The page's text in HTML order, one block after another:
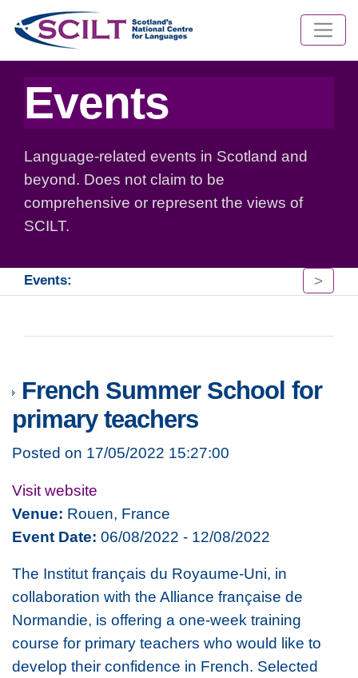
Events
Language-related events in Scotland and
beyond. Does not claim to be
comprehensive or represent the views of
SCILT.
Events: >
French Summer School for
primary teachers
Posted on 17/05/2022 15:27:00
Visit website
Venue: Rouen, France
Event Date: 06/08/2022 - 12/08/2022
The Institut français du Royaume-Uni, in
collaboration with the Alliance française de
Normandie, is offering a one-week training
course for primary teachers who would like to
develop their confidence in French. Selected